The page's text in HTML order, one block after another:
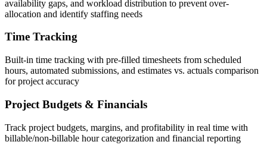
availability gaps, and workload distribution to prevent over-
allocation and identify staffing needs
Time Tracking
Built-in time tracking with pre-filled timesheets from scheduled
hours, automated submissions, and estimates vs. actuals comparison
for project accuracy
Project Budgets & Financials
Track project budgets, margins, and profitability in real time with
billable/non-billable hour categorization and financial reporting